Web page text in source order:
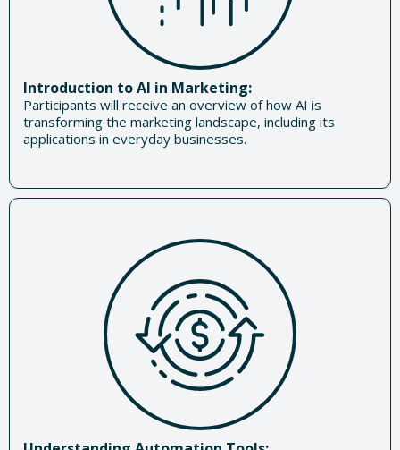
Introduction to AI in Marketing:
Participants will receive an overview of how AI is
transforming the marketing landscape, including its
applications in everyday businesses.